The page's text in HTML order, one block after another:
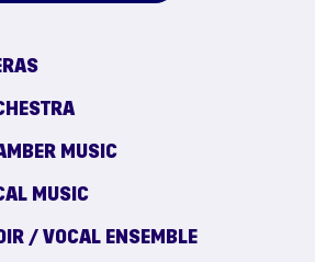
MUSIC
MUSIC
/ VOCAL ENSEMBLE